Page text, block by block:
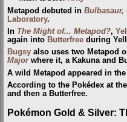
Metapod debuted in Bulbasaur,
Laboratory.
In The Might of... Metapod?,
again into Butterfree during
Bugsy also uses two Metapod
Majorwhere it, a Kakuna and
A wild Metapod appeared in the
According to the Pokédex at
and then a Butterfree.
Pokémon Gold & Silver: